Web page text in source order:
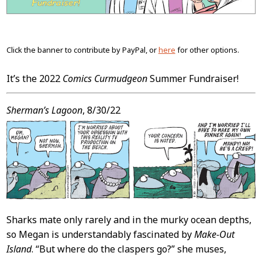
Click the banner to contribute by PayPal, orhere for other options.
It’s the 2022 Comics CurmudgeonSummer Fundraiser!
Sherman’s Lagoon, 8/30/22
Sharks mate only rarely and in the murky ocean depths,
so Megan is understandably fascinated byMake-Out
Island. “But where do the claspers go?” she muses,